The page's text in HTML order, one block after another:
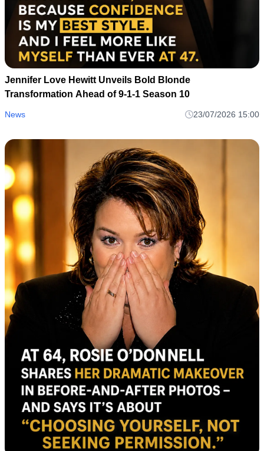
Jennifer Love Hewitt Unveils Bold Blonde
Transformation Ahead of 9-1-1 Season 10
News 23/07/2026 15:00